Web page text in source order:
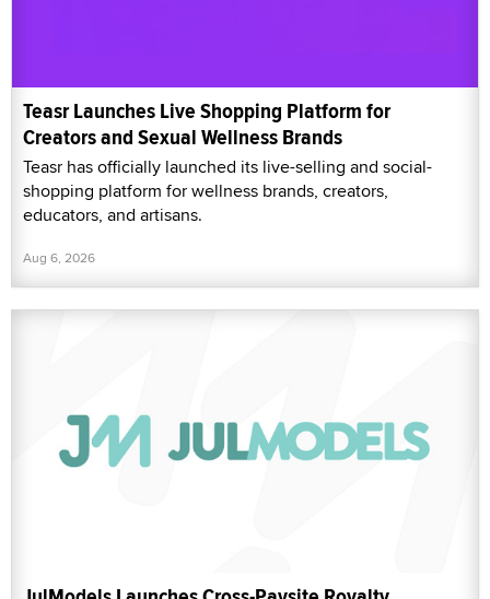
Teasr Launches Live Shopping Platform for
Creators and Sexual Wellness Brands
Teasr has officially launched its live-selling and social-
shopping platform for wellness brands, creators,
educators, and artisans.
Aug 6, 2026